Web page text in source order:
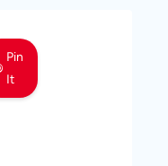
Pin
It